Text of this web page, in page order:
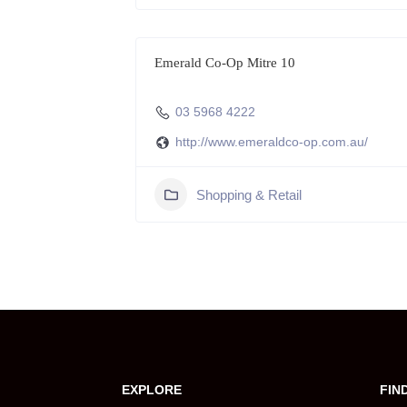
Emerald Co-Op Mitre 10
03 5968 4222
http://www.emeraldco-op.com.au/
Shopping & Retail
EXPLORE